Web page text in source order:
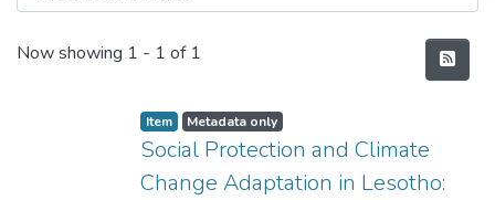
Recent Submissions
Now showing 1 - 1 of 1
Item Metadata only
Social Protection and Climate
Change Adaptation in Lesotho: